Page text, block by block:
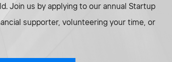
Join us by applying to our annual Startup
supporter, volunteering your time, or